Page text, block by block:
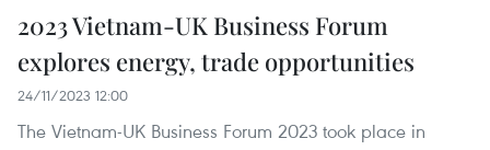
2023 Vietnam-UK Business Forum
explores energy, trade opportunities
24/11/2023 12:00
The Vietnam-UK Business Forum 2023 took place in